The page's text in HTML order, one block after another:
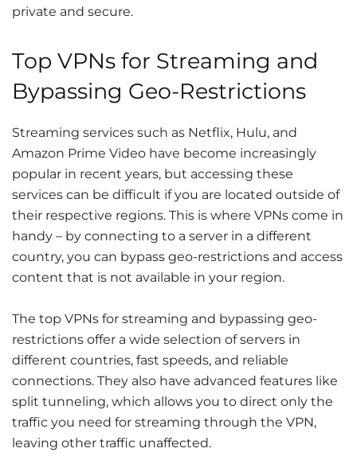
private and secure.
Top VPNs for Streaming and
Bypassing Geo-Restrictions
Streaming services such as Netflix, Hulu, and
Amazon Prime Video have become increasingly
popular in recent years, but accessing these
services can be difficult if you are located outside of
their respective regions. This is where VPNs come in
handy – by connecting to a server in a different
country, you can bypass geo-restrictions and access
content that is not available in your region.
The top VPNs for streaming and bypassing geo-
restrictions offer a wide selection of servers in
different countries, fast speeds, and reliable
connections. They also have advanced features like
split tunneling, which allows you to direct only the
traffic you need for streaming through the VPN,
leaving other traffic unaffected.